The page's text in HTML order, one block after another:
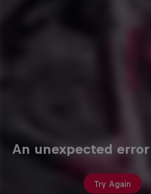
An unexpected
Try Again